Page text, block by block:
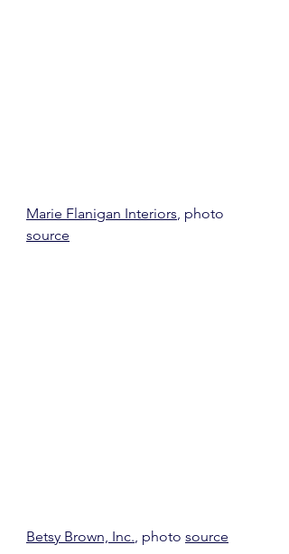
Marie Flanigan Interiors, photo
source
Betsy Brown, Inc., photo source